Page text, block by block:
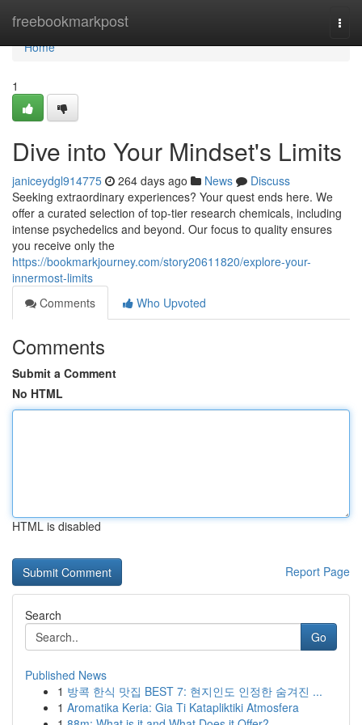
freebookmarkpost
Home
Home
1
Dive into Your Mindset's Limits
janiceydgl914775 264 days ago News
Discuss
Seeking extraordinary experiences? Your quest ends here. We
offer a curated selection of top-tier research chemicals, including
intense psychedelics and beyond. Our focus to quality ensures
you receive only the
https://bookmarkjourney.com/story20611820/explore-your-
innermost-limits
Comments
Who Upvoted
Comments
Submit a Comment
No HTML
HTML is disabled
Report Page
Search
Go
Published News
1 방콕 한식 맛집 BEST 7: 현지인도 인정한 숨겨진 ...
1 Aromatika Keria: Gia Ti Katapliktiki Atmosfera